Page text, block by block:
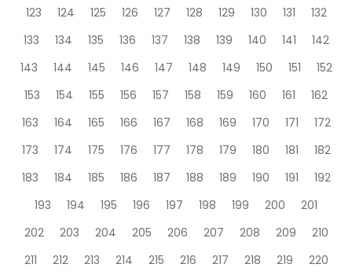
123
124 125 126 127 128 129 130 131
132
133
134 135 136 137 138 139 140 141
142
143
144 145 146 147 148 149 150 151
152
153
154 155 156 157 158 159 160 161
162
163
164 165 166 167 168 169 170 171
172
173
174 175 176 177 178 179 180 181
182
183
184 185 186 187 188 189 190 191
192
193
194 195 196 197 198 199 200
201
202
203 204 205 206 207 208 209
210
211
212 213 214 215 216 217 218 219 220